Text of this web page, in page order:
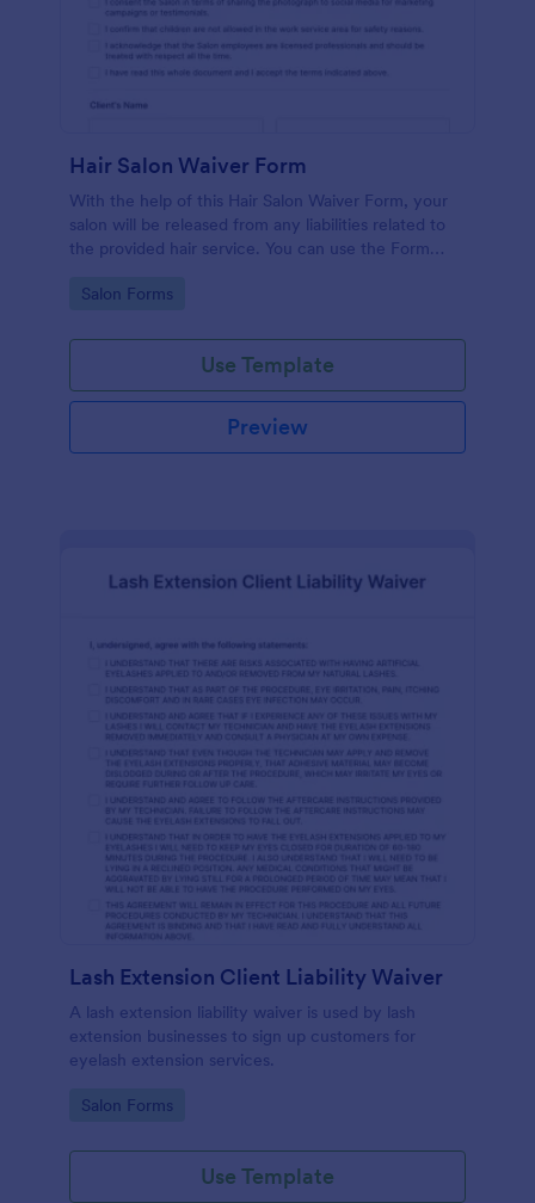
Hair Salon Waiver Form
With the help of this Hair Salon Waiver Form, your
salon will be released from any liabilities related to
the provided hair service. You can use the Form
waiver form.
Go to Category:
Salon Forms
Use Template
Preview
Lash Extension Client Liability Waiver
A lash extension liability waiver is used by lash
extension businesses to sign up customers for
eyelash extension services.
Go to Category:
Salon Forms
Use Template